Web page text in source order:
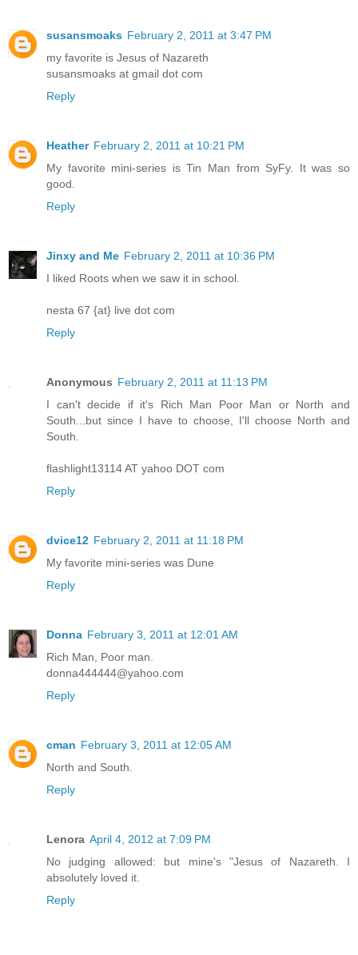
susansmoaks February 2, 2011 at 3:47 PM
my favorite is Jesus of Nazareth
susansmoaks at gmail dot com
Reply
Heather February 2, 2011 at 10:21 PM
My favorite mini-series is Tin Man from SyFy. It was so
good.
Reply
Jinxy and Me February 2, 2011 at 10:36 PM
I liked Roots when we saw it in school.
nesta 67 {at} live dot com
Reply
Anonymous February 2, 2011 at 11:13 PM
I can't decide if it's Rich Man Poor Man or North and
South...but since I have to choose, I'll choose North and
South.
flashlight13114 AT yahoo DOT com
Reply
dvice12 February 2, 2011 at 11:18 PM
My favorite mini-series was Dune
Reply
Donna February 3, 2011 at 12:01 AM
Rich Man, Poor man.
donna444444@yahoo.com
Reply
cman February 3, 2011 at 12:05 AM
North and South.
Reply
Lenora April 4, 2012 at 7:09 PM
No judging allowed: but mine's "Jesus of Nazareth. I
absolutely loved it.
Reply